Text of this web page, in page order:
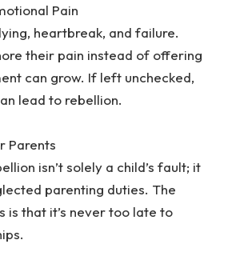
Pain
heartbreak, and failure.
their pain instead of offering
can grow. If left unchecked,
lead to rebellion.
Parents
isn’t solely a child’s fault; it
parenting duties. The
is that it’s never too late to